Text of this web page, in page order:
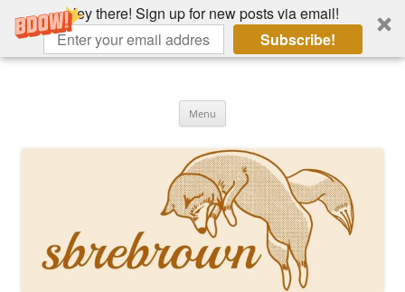
Hey there! Sign up for new posts via email!
Subscribe!
Skip
Menu